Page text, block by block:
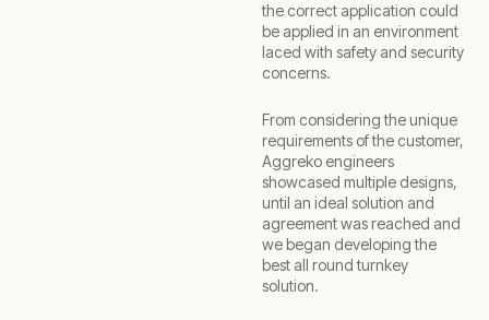
the correct application could
be applied in an environment
laced with safety and security
concerns.
From considering the unique
requirements of the customer,
Aggreko engineers
showcased multiple designs,
until an ideal solution and
agreement was reached and
we began developing the
best all round turnkey
solution.